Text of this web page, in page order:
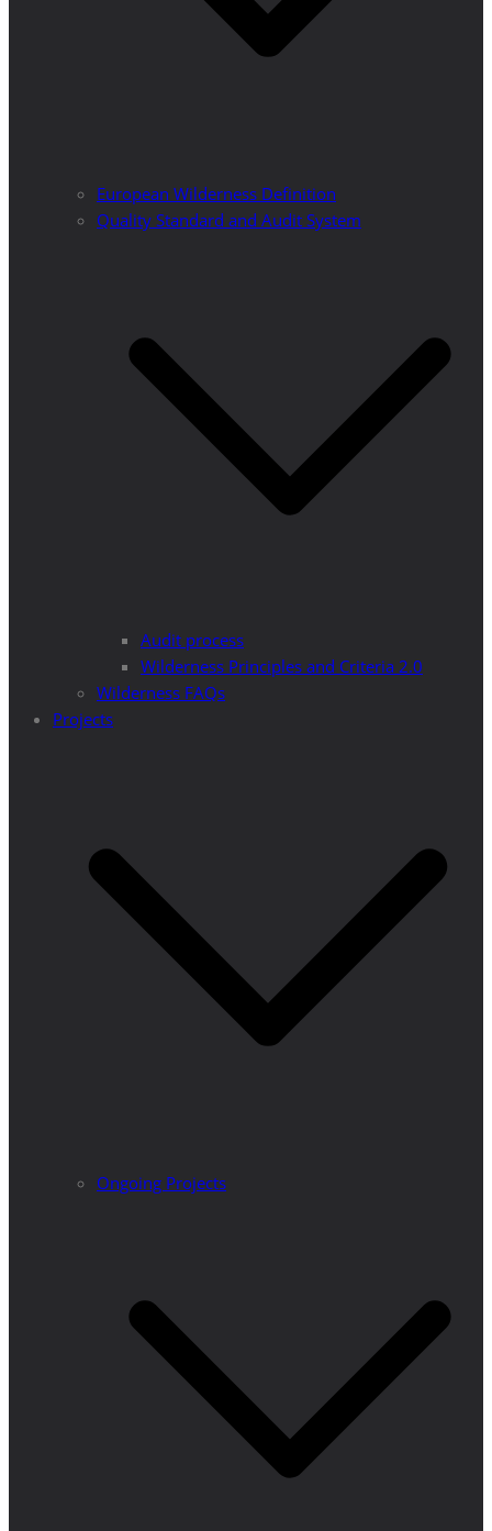
European Wilderness Definition
Quality Standard and Audit System
Audit process
Wilderness Principles and Criteria 2.0
Wilderness FAQs
Projects
Ongoing Projects